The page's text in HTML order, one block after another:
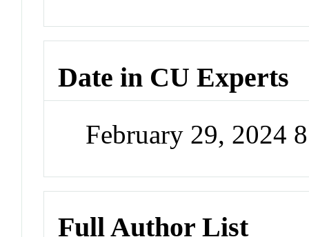
Date in CU Experts
February 29, 2024
Full Author List